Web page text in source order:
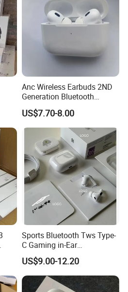
Earbuds China Factory Cheap
setup, Automatic Switching, and
aple device running
software. Device compatibility
setup and Automatic Switching
Battery life depends on
usage, and many other
Anc Wireless Earbuds 2ND
Generation Bluetooth
Headphones Noise
Cancelling in Ear Earphones
US$7.70-8.00
in
Sports Bluetooth Tws Type-
C Gaming in-Ear
Headphones
US$9.00-12.20